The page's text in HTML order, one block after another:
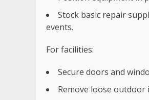
Stock basic repair
events.
For facilities:
Secure doors and
Remove loose outdoor